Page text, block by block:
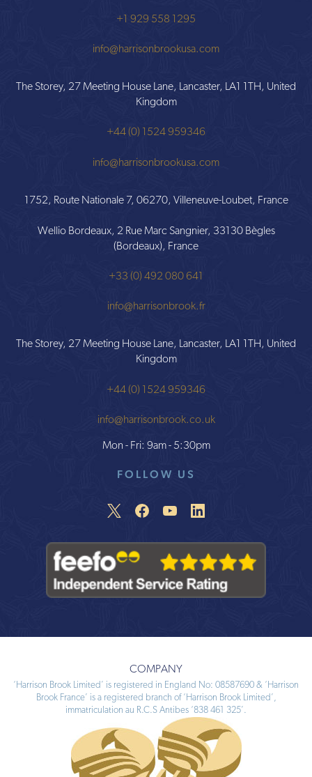
+1 929 558 1295
info@harrisonbrookusa.com
The Storey, 27 Meeting House Lane, Lancaster, LA1 1TH, United
Kingdom
+44 (0) 1524 959346
info@harrisonbrookusa.com
1752, Route Nationale 7, 06270, Villeneuve-Loubet, France
Wellio Bordeaux, 2 Rue Marc Sangnier, 33130 Bègles
(Bordeaux), France
+33 (0) 492 080 641
info@harrisonbrook.fr
The Storey, 27 Meeting House Lane, Lancaster, LA1 1TH, United
Kingdom
+44 (0) 1524 959346
info@harrisonbrook.co.uk
Mon - Fri: 9am - 5:30pm
FOLLOW US
COMPANY
‘Harrison Brook Limited’ is registered in England No: 08587690 & ‘Harrison
Brook France’ is a registered branch of ‘Harrison Brook Limited’,
immatriculation au R.C.S Antibes ‘838 461 325’.